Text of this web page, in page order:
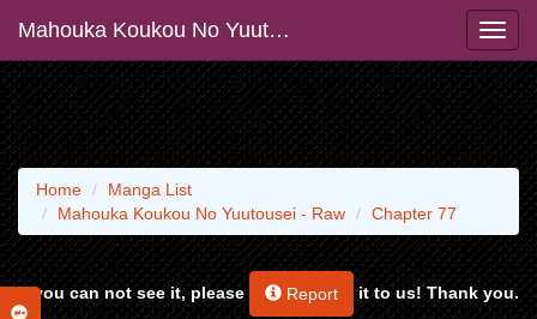
Mahouka Koukou No Yuutousei - Raw
Home
Manga List
Mahouka Koukou No Yuutousei - Raw
Chapter 77
If you can not see it, please Report it to us! Thank you.